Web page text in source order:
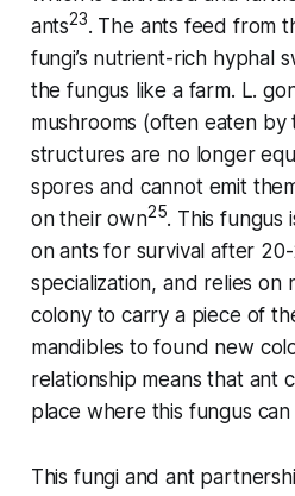
ants23. The ants feed from
fungi’s nutrient-rich hyphal
the fungus like a farm. L.
mushrooms (often eaten
structures are no longer
spores and cannot emit
on their own25. This fungus
on ants for survival after
specialization, and relies on
colony to carry a piece of
mandibles to found new
relationship means that ant
place where this fungus
This fungi and ant